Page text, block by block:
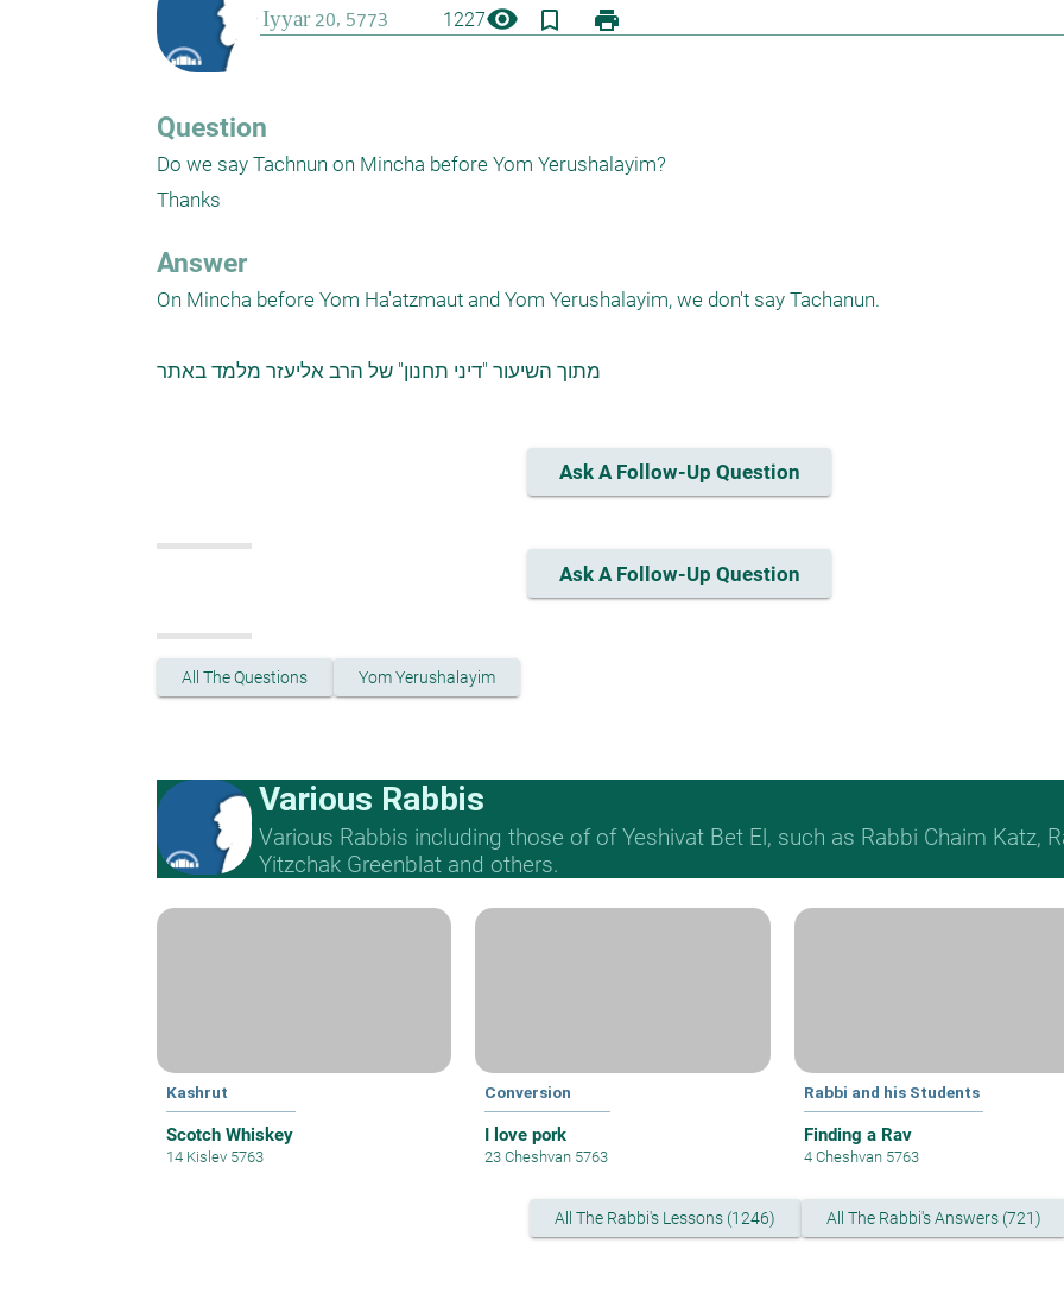
1227visibility bookmark_border print
Question
Do we say Tachnun on Mincha before Yom Yerushalayim?
Thanks
Answer
On Mincha before Yom Ha'atzmaut and Yom Yerushalayim, we don't say Tachanun.
מתוך השיעור "דיני תחנון" של הרב אליעזר מלמד באתר
Ask A Follow-Up Question
Ask A Follow-Up Question
All The Questions Yom Yerushalayim
Various Rabbis
Various Rabbis including those of of Yeshivat Bet El, such as Rabbi Chaim Katz,
Yitzchak Greenblat and others.
Kashrut
Scotch Whiskey
14 Kislev 5763
Conversion
I love pork
23 Cheshvan 5763
Rabbi and his Students
Finding a Rav
4 Cheshvan 5763
All The Rabbi's Lessons (1246) All The Rabbi's Answers (721)